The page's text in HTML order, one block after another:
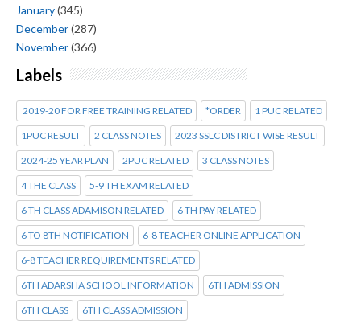
January(345)
December(287)
November(366)
Labels
2019-20 FOR FREE TRAINING RELATED *ORDER 1 PUC RELATED
1PUC RESULT 2 CLASS NOTES 2023 SSLC DISTRICT WISE RESULT
2024-25 YEAR PLAN 2PUC RELATED 3 CLASS NOTES
4 THE CLASS 5-9 TH EXAM RELATED
6 TH CLASS ADAMISON RELATED 6 TH PAY RELATED
6 TO 8TH NOTIFICATION 6-8 TEACHER ONLINE APPLICATION
6-8 TEACHER REQUIREMENTS RELATED
6TH ADARSHA SCHOOL INFORMATION 6TH ADMISSION
6TH CLASS 6TH CLASS ADMISSION